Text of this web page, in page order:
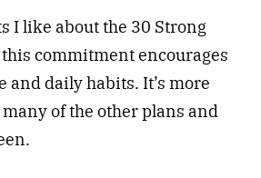
I like about the 30 Strong
commitment encourages
and daily habits. It’s more
of the other plans and